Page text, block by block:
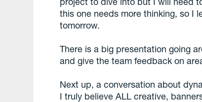
this one needs more thinking, so I
tomorrow.
There is a big presentation going
and give the team feedback on
Next up, a conversation about
I truly believe ALL creative,